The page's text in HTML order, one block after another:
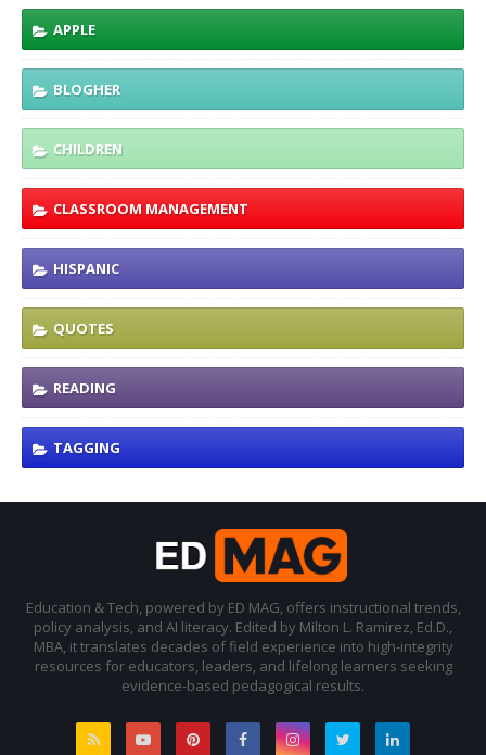
APPLE
BLOGHER
CHILDREN
CLASSROOM MANAGEMENT
HISPANIC
QUOTES
READING
TAGGING
Education & Tech, powered by ED MAG, offers instructional trends,
policy analysis, and AI literacy. Edited by Milton L. Ramirez, Ed.D.,
MBA, it translates decades of field experience into high-integrity
resources for educators, leaders, and lifelong learners seeking
evidence-based pedagogical results.